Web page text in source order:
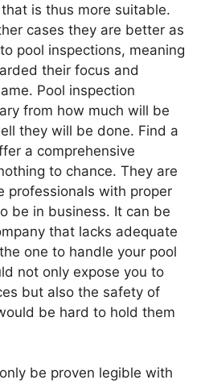
is thus more suitable.
cases they are better as
pool inspections, meaning
their focus and
Pool inspection
from how much will be
they will be done. Find a
a comprehensive
to chance. They are
professionals with proper
be in business. It can be
that lacks adequate
one to handle your pool
not only expose you to
but also the safety of
be hard to hold them
be proven legible with